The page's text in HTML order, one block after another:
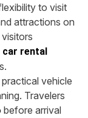
to visit
attractions on
car rental
vehicle
Travelers
before arrival